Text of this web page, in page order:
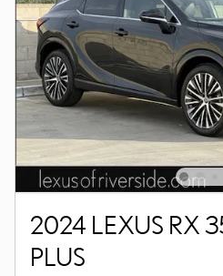
2024 LEXUS RX
PLUS